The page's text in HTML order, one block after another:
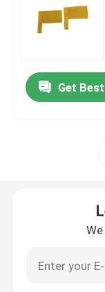
Polyimide
Flexible Heating
Custom
Get